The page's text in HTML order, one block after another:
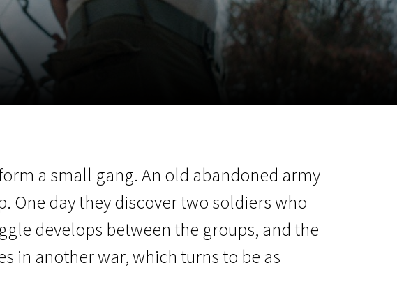
a small gang. An old abandoned army
One day they discover two soldiers who
develops between the groups, and the
in another war, which turns to be as